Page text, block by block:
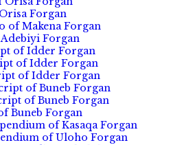
Forgan
of Makena Forgan
Forgan
of Idder Forgan
of Idder Forgan
of Idder Forgan
of Buneb Forgan
of Buneb Forgan
Buneb Forgan
of Kasaqa Forgan
of Uloho Forgan